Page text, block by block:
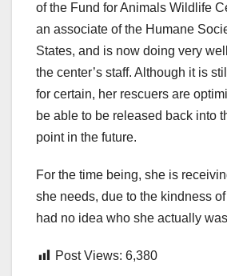
of the Fund for Animals Wildlife
an associate of the Humane
States, and is now doing very
the center’s staff. Although it is
for certain, her rescuers are
be able to be released back into
point in the future.
For the time being, she is
she needs, due to the kindness
had no idea who she actually
Post Views: 6,380